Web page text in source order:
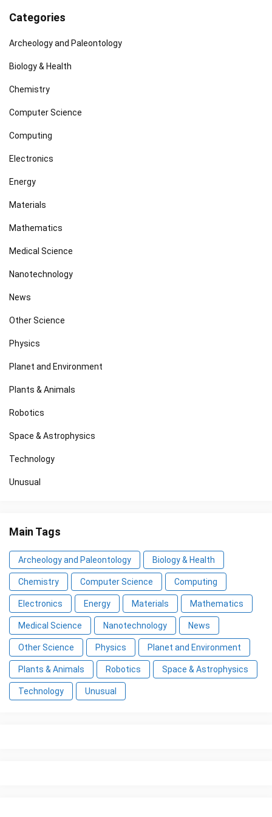
Categories
Archeology and Paleontology
Biology & Health
Chemistry
Computer Science
Computing
Electronics
Energy
Materials
Mathematics
Medical Science
Nanotechnology
News
Other Science
Physics
Planet and Environment
Plants & Animals
Robotics
Space & Astrophysics
Technology
Unusual
Main Tags
Archeology and Paleontology Biology & Health
Chemistry Computer Science Computing
Electronics Energy Materials Mathematics
Medical Science Nanotechnology News
Other Science Physics Planet and Environment
Plants & Animals Robotics Space & Astrophysics
Technology Unusual